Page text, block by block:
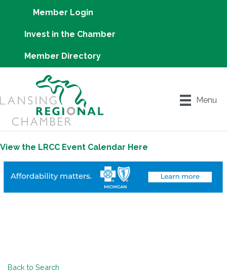
Member Login
Invest in the Chamber
Member Directory
Menu
View the LRCC Event Calendar Here
Back to Search